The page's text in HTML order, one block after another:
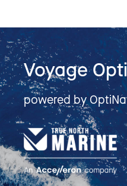
Voyage
powered by